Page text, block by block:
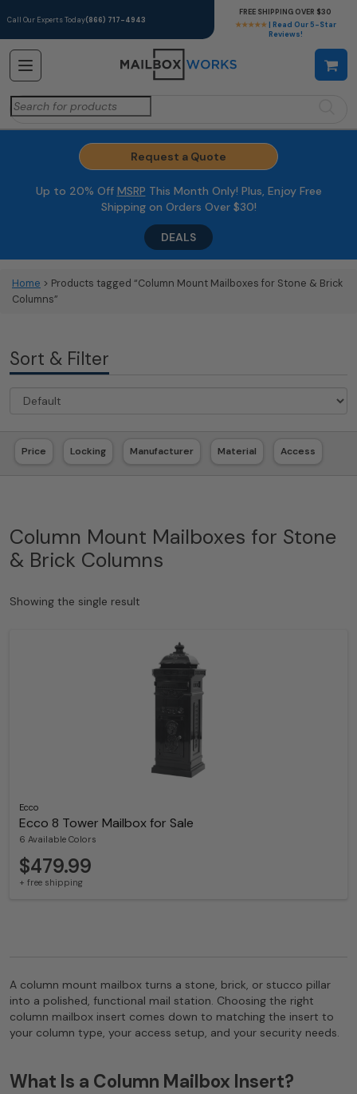
Call Our Experts Today(866) 717-4943
★★★★★ | Read Our 5-Star
Reviews!
FREE SHIPPING OVER $30
Search
for:
Request a Quote
Up to 20% Off MSRP This Month Only! Plus, Enjoy Free
Shipping on Orders Over $30!
DEALS
Home > Products tagged “Column Mount Mailboxes for Stone & Brick
Columns”
Sort & Filter
Price Locking Manufacturer Material Access
Column Mount Mailboxes for Stone
& Brick Columns
Showing the single result
Ecco
Ecco 8 Tower Mailbox for Sale
6 Available Colors
$479.99
+ free shipping
A column mount mailbox turns a stone, brick, or stucco pillar
into a polished, functional mail station. Choosing the right
column mailbox insert comes down to matching the insert to
your column type, your access setup, and your security needs.
What Is a Column Mailbox Insert?